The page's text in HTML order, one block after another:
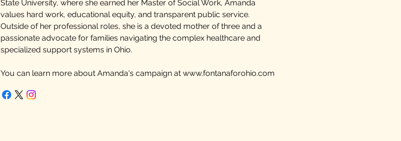
State University, where she earned her Master of Social Work, Amanda
values hard work, educational equity, and transparent public service.
Outside of her professional roles, she is a devoted mother of three and a
passionate advocate for families navigating the complex healthcare and
specialized support systems in Ohio.
You can learn more about Amanda's campaign at www.fontanaforohio.com